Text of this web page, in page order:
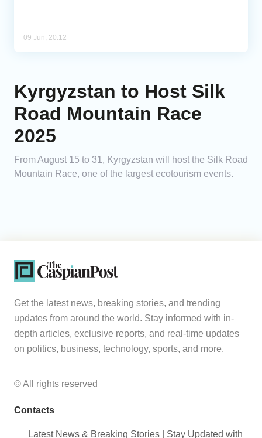
09 Jun, 20:12
Kyrgyzstan to Host Silk
Road Mountain Race
2025
From August 15 to 31, Kyrgyzstan will host the Silk Road
Mountain Race, one of the largest ecotourism events.
Get the latest news, breaking stories, and trending
updates from around the world. Stay informed with in-
depth articles, exclusive reports, and real-time updates
on politics, business, technology, sports, and more.
© All rights reserved
Contacts
Latest News & Breaking Stories | Stay Updated with